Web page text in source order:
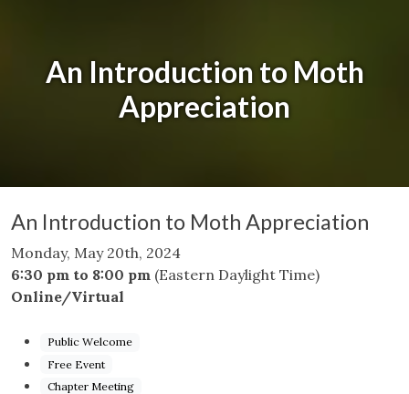
An Introduction to Moth
Appreciation
An Introduction to Moth Appreciation
Monday, May 20th, 2024
6:30 pm to 8:00 pm (Eastern Daylight Time)
Online/Virtual
Public Welcome
Free Event
Chapter Meeting